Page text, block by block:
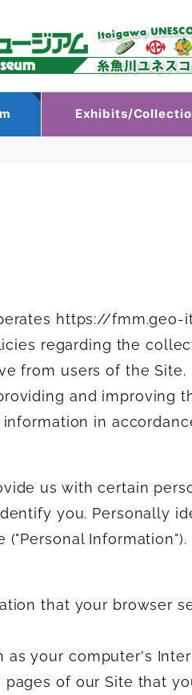
Exhibits/
https://
regarding the
from users of the Site.
and improving
in
us with certain
you. Personally
Information").
that your browser
your computer's
of our Site that